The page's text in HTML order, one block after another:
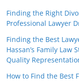
Finding the Right
Professional Lawyer
Finding the Best
Hassan’s Family Law
Quality
How to Find the Best